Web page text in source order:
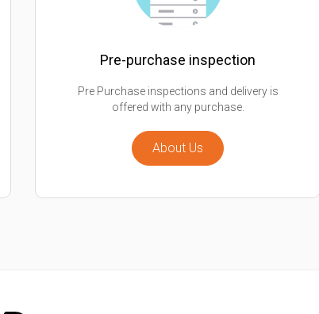
Pre-purchase inspection
Pre Purchase inspections and delivery is
offered with any purchase.
About Us